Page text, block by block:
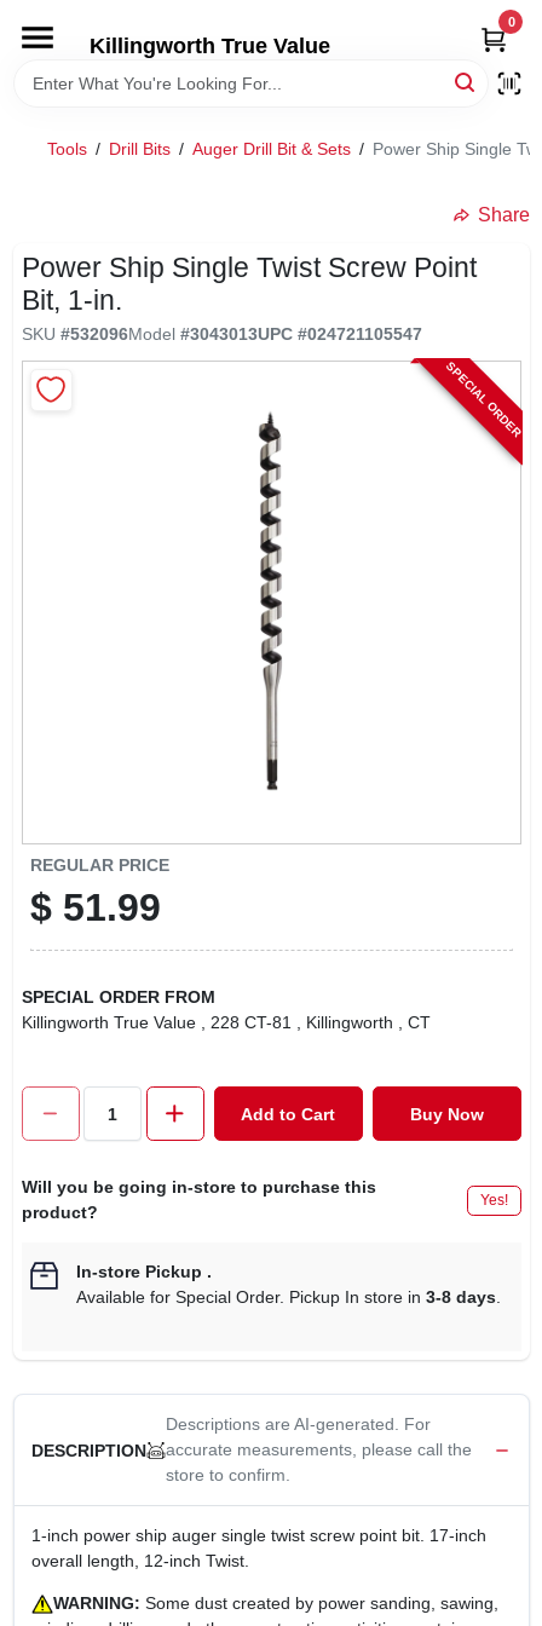
content
Killingworth True Value
0
HOME
RENTALS
SPECIAL OFFERS
SERVICE/RENTAL POLICIES & RATES
VIDEOS
SIGN UP
CART
Tools / Drill Bits / Auger Drill Bit & Sets / Power Ship Single
Share
Power Ship Single Twist Screw Point
Bit, 1-in.
SKU #532096Model #3043013UPC #024721105547
SPECIAL ORDER
REGULAR PRICE
$ 51.99
SPECIAL ORDER FROM
Killingworth True Value
, 228 CT-81 , Killingworth , CT
Add to Cart Buy Now
Will you be going in-store to purchase this
product?
Yes!
In-store Pickup .
Available for Special Order. Pickup In store in 3-8 days.
DESCRIPTION
Descriptions are AI-generated. For
accurate measurements, please call the
store to confirm.
1-inch power ship auger single twist screw point bit. 17-inch
overall length, 12-inch Twist.
WARNING: Some dust created by power sanding, sawing,